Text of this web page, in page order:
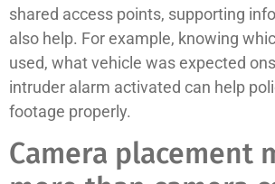
shared access points, supporting
also help. For example, knowing
used, what vehicle was expected
intruder alarm activated can help
footage properly.
Camera placement